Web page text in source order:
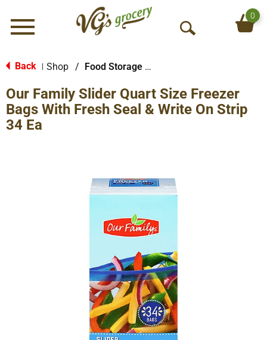
Menu
O
S
e
0
Back Shop / Food Storage Bags
Our Family Slider Quart Size Freezer
Bags With Fresh Seal & Write On Strip
34 Ea